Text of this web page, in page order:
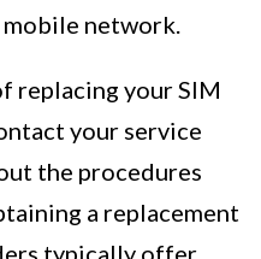
mobile network.
replacing your SIM
your service
the procedures
a replacement
typically offer